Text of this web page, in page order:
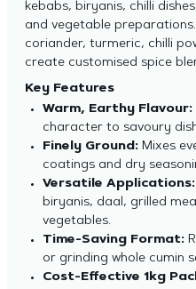
kebabs, biryanis, chilli
and vegetable
coriander, turmeric, chilli
create customised spice
Key Features
Warm, Earthy Flavour:
character to savoury
Finely Ground:Mixes
coatings and dry
Versatile Applications:
biryanis, daal, grilled
vegetables.
Time-Saving Format:
or grinding whole cumin
Cost-Effective 1kg